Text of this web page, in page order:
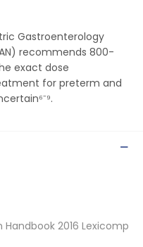
Gastroenterology
recommends 800-
exact dose
for preterm and
2016 Lexicomp